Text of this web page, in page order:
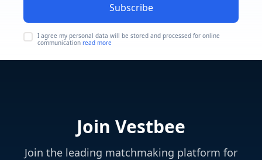
Subscribe
I agree my personal data will be stored and processed for online
communication read more
Join Vestbee
Join the leading matchmaking platform for